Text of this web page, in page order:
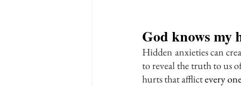
God knows my
Hidden anxieties can
to reveal the truth to us
hurts that afflict every